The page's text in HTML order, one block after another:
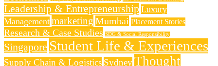
Leadership & Entrepreneurship Luxury
Management marketing Mumbai Placement Stories
Research & Case Studies SDG & Social Responsibility
Singapore Student Life & Experiences
Supply Chain & Logistics SydneyThought